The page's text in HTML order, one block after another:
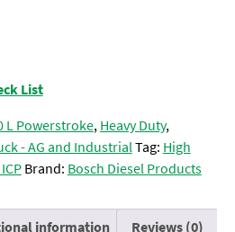
List
L Powerstroke,Heavy Duty,
- AG and IndustrialTag: High
Brand: Bosch Diesel Products
information Reviews (0)